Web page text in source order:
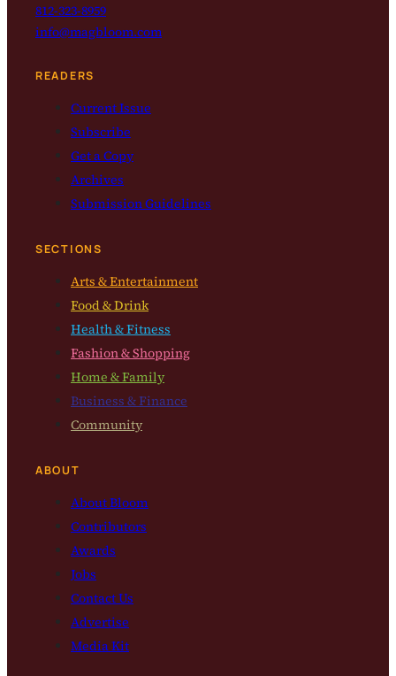
812-323-8959
info@magbloom.com
READERS
Current Issue
Subscribe
Get a Copy
Archives
Submission Guidelines
SECTIONS
Arts & Entertainment
Food & Drink
Health & Fitness
Fashion & Shopping
Home & Family
Business & Finance
Community
ABOUT
About Bloom
Contributors
Awards
Jobs
Contact Us
Advertise
Media Kit